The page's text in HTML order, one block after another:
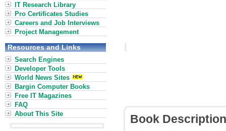
Book Description
IT Research Library
Pro Certificates Studies
Careers and Job Interviews
Project Management
Resources and Links
Search Engines
Developer Tools
World News Sites
Bargin Computer Books
Free IT Magazines
FAQ
About This Site